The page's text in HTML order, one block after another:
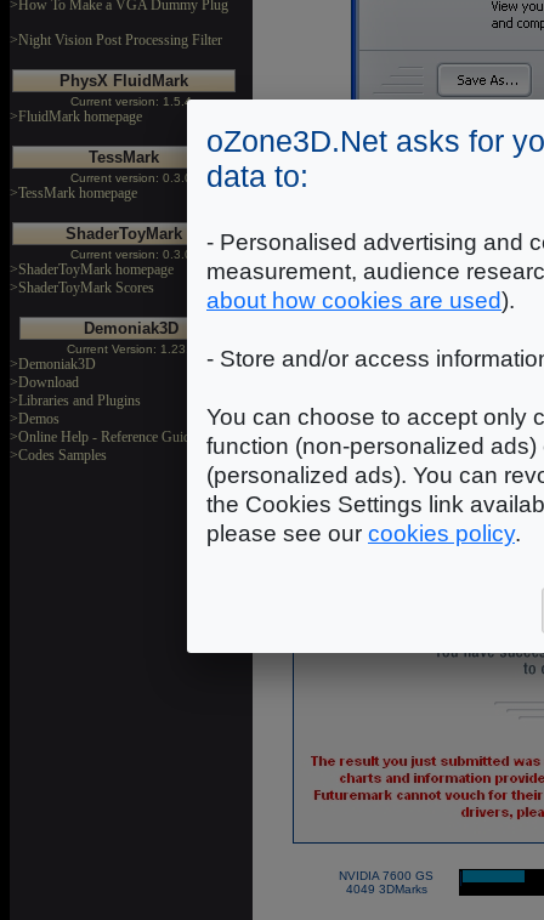
>How To Make a VGA Dummy Plug
>Night Vision Post Processing Filter
PhysX FluidMark
Current version: 1.5.4
>FluidMark homepage
TessMark
Current version: 0.3.0
>TessMark homepage
ShaderToyMark
Current version: 0.3.0
>ShaderToyMark homepage
>ShaderToyMark Scores
Demoniak3D
Current Version: 1.23.0
>Demoniak3D
>Download
>Libraries and Plugins
>Demos
>Online Help - Reference Guide
>Codes Samples
NVIDIA 7600 GS
ATI X1950XTX
18192 3DMarks
NVIDIA 7950 GX2
|
NVIDIA 7600 GS
4049 3DMarks
oZone3D.Net asks for
data to:
- Personalised advertising and
measurement, audience
about how cookies are used).
- Store and/or access
You can choose to accept only
function (non-personalized
(personalized ads). You can
the Cookies Settings link
please see our cookies policy.